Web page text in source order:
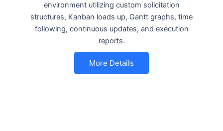
environment utilizing custom solicitation
structures, Kanban loads up, Gantt graphs, time
following, continuous updates, and execution
reports.
More Details